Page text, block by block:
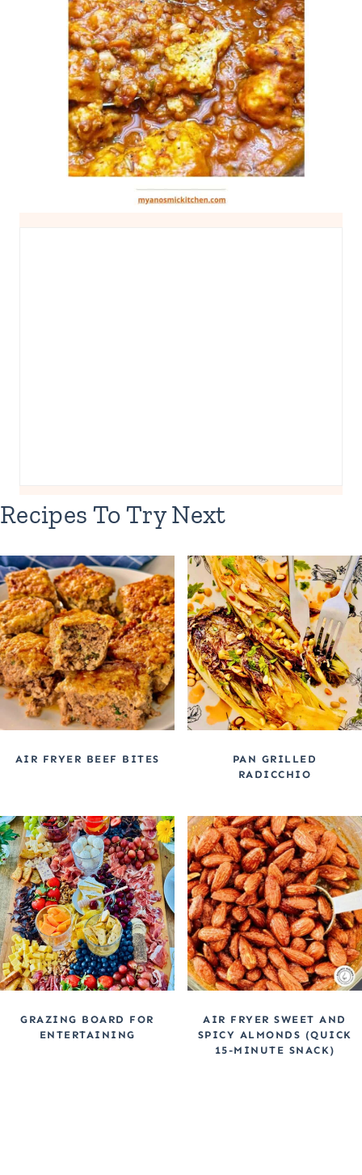
Recipes To Try Next
AIR FRYER BEEF BITES
PAN GRILLED
RADICCHIO
GRAZING BOARD FOR
ENTERTAINING
AIR FRYER SWEET AND
SPICY ALMONDS (QUICK
15-MINUTE SNACK)